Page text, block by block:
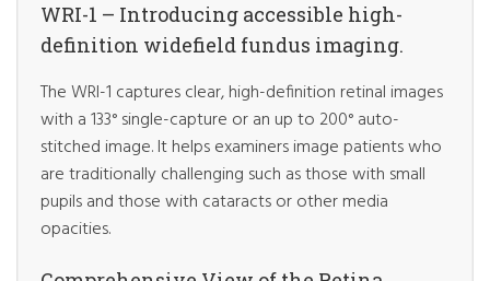
WRI-1 – Introducing accessible high-
definition widefield fundus imaging.
The WRI-1 captures clear, high-definition retinal images
with a 133° single-capture or an up to 200° auto-
stitched image. It helps examiners image patients who
are traditionally challenging such as those with small
pupils and those with cataracts or other media
opacities.